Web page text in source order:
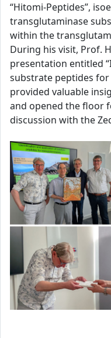
“Hitomi-Peptides”,
transglutaminase
within the
During his visit, Prof.
presentation entitled
substrate peptides
provided valuable
and opened the floor
discussion with the